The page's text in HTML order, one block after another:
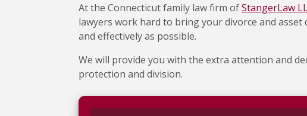
At the Connecticut family law firm ofStangerLaw
lawyers work hard to bring your divorce and
and effectively as possible.
We will provide you with the extra attention and
protection and division.